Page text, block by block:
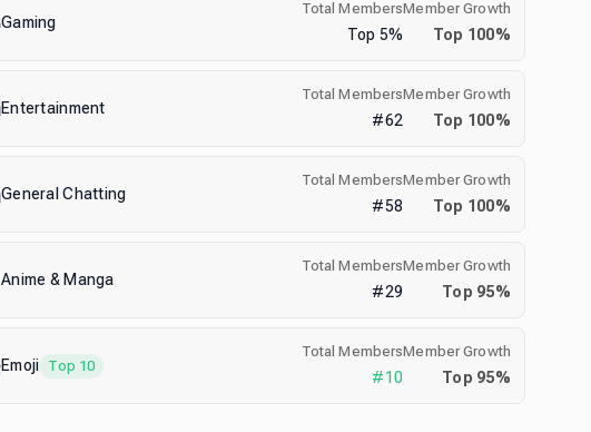
Gaming
Total Members
Top 5%
Member Growth
Top 100%
Entertainment
Total Members
#62
Member Growth
Top 100%
General Chatting
Total Members
#58
Member Growth
Top 100%
Anime & Manga
Total Members
#29
Member Growth
Top 95%
Emoji Top 10
Total Members
#10
Member Growth
Top 95%